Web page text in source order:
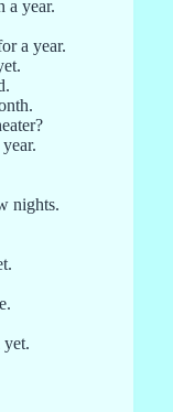
a year.
a year.
nights.
yet.